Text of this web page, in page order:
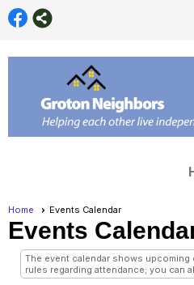
Home Events Calendar
Events
The event calendar shows
rules regarding attendance; you can